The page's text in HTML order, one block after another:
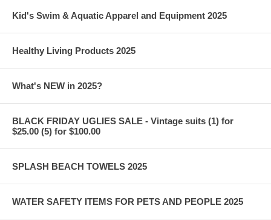
Kid's Swim & Aquatic Apparel and Equipment 2025
Healthy Living Products 2025
What's NEW in 2025?
BLACK FRIDAY UGLIES SALE - Vintage suits (1) for
$25.00 (5) for $100.00
SPLASH BEACH TOWELS 2025
WATER SAFETY ITEMS FOR PETS AND PEOPLE 2025